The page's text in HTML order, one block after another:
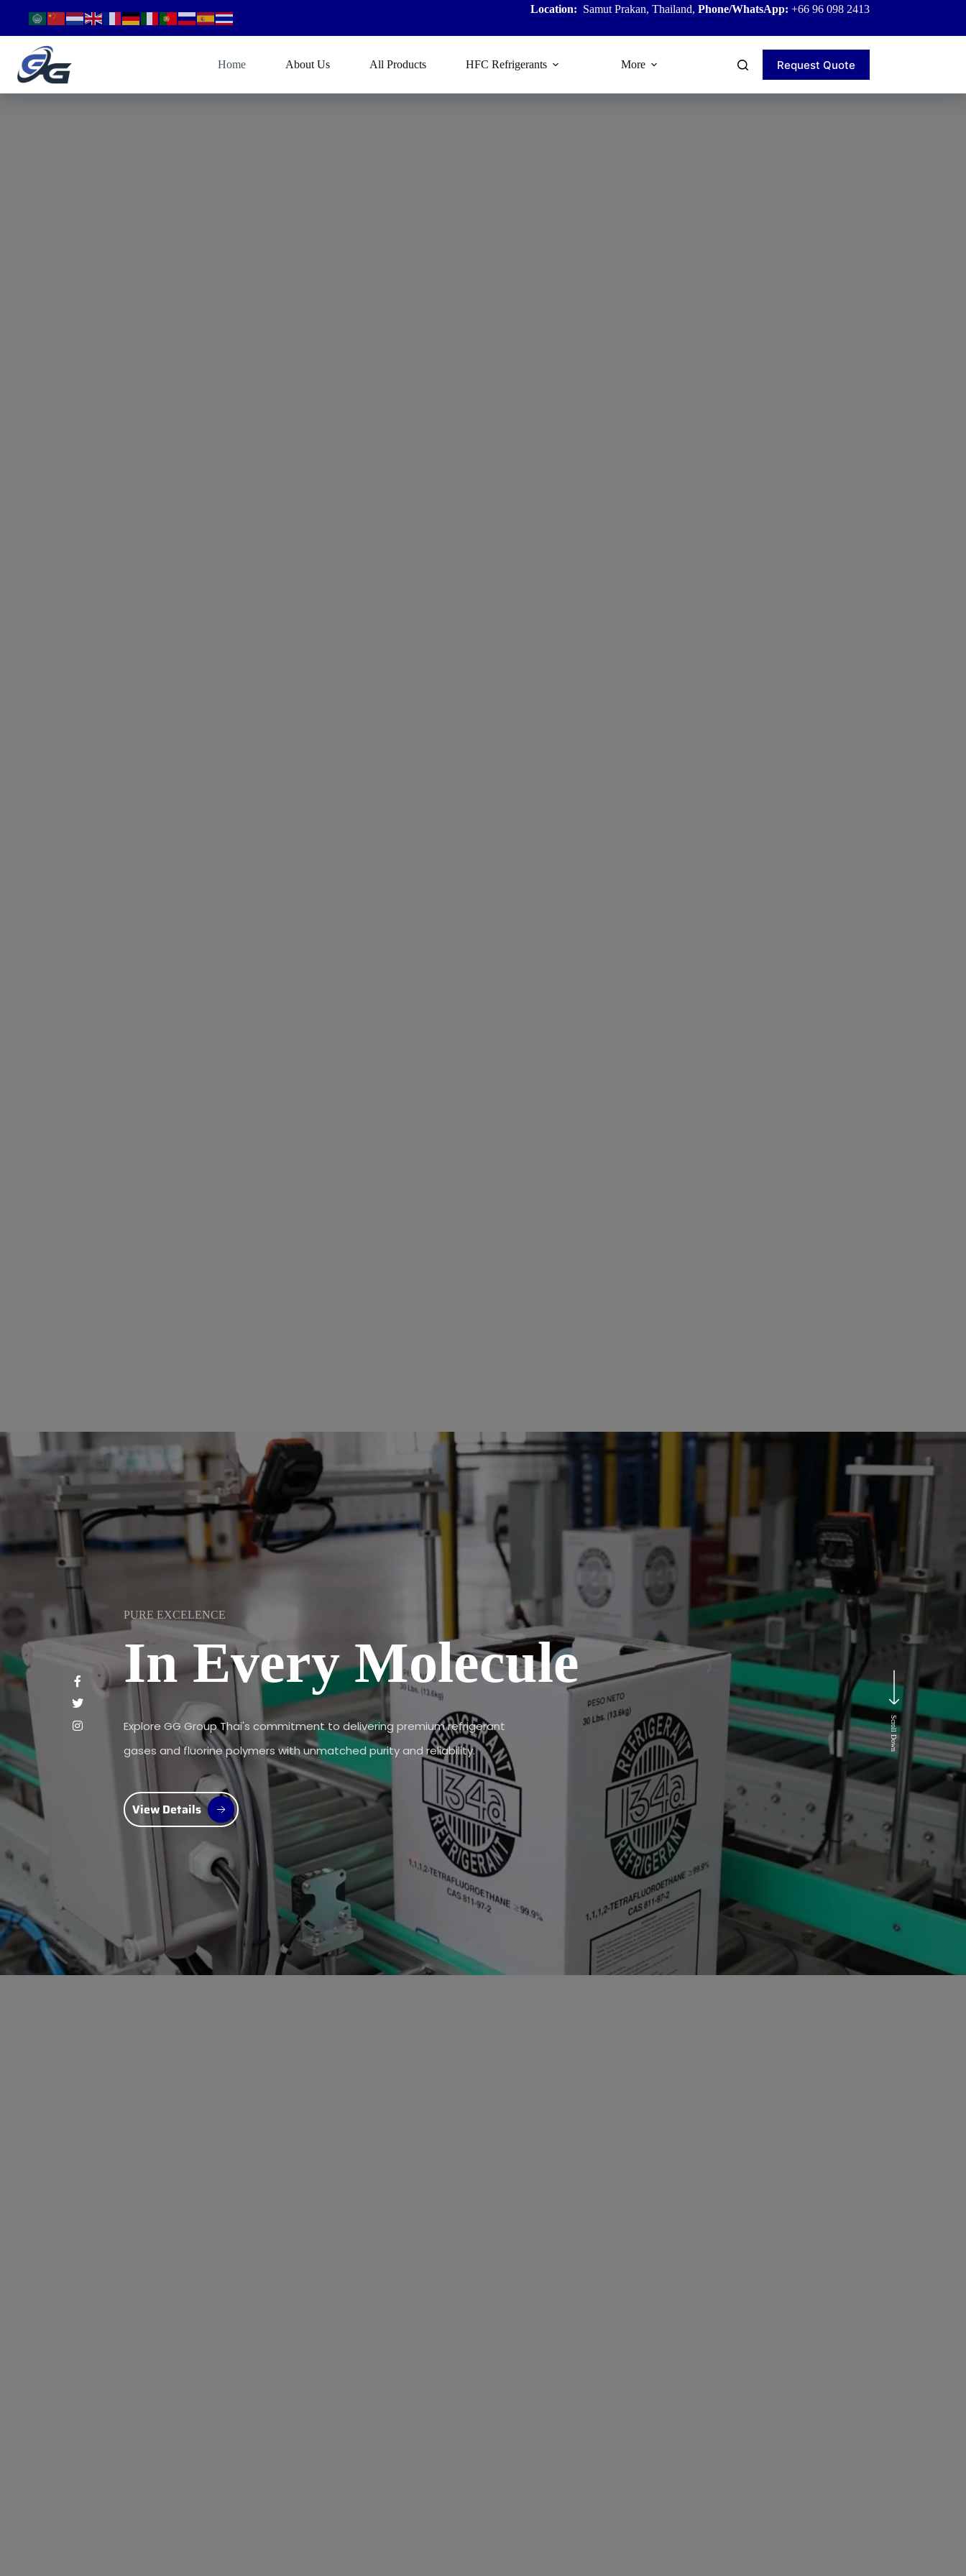
Location: Samut Prakan, Thailand, Phone/WhatsApp: +66 96 098 2413
Home About Us All Products HFC Refrigerants More Request Quote
PURE EXCELENCE
In Every Molecule
Explore GG Group Thai's commitment to delivering premium refrigerant
gases and fluorine polymers with unmatched purity and reliability.
View Details
Scroll Down